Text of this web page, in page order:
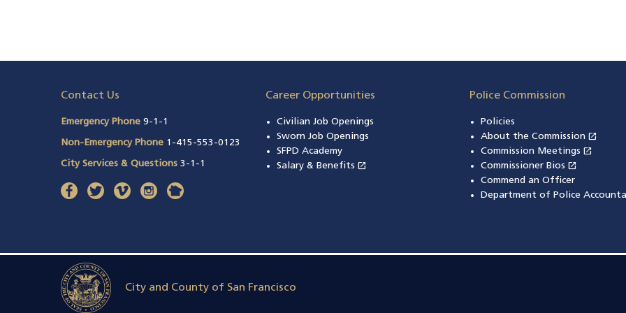
Contact Us
Emergency Phone 9-1-1
Non-Emergency Phone 1-415-553-0123
City Services & Questions 3-1-1
facebook(opens in a new window)
twitter(opens in a new window)
vimeo(opens in a new window)
instagram(opens in a new window)
nextdoor
Career Opportunities
Civilian Job Openings
Sworn Job Openings
SFPD Academy
Salary & Benefits open_in_new (opens in a new window)
Police Commission
Policies
About the Commission open_in_new
Commission Meetings open_in_new
Commissioner Bios open_in_new
Commend an Officer
Department of Police
City and County of San Francisco